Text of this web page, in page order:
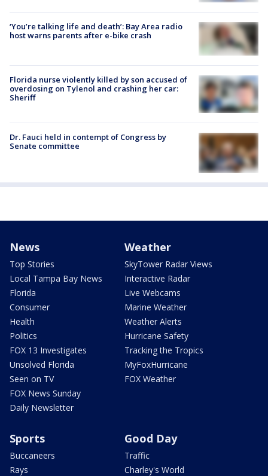
‘You’re talking life and death’: Bay Area radio
host warns parents after e-bike crash
Florida nurse violently killed by son accused of
overdosing on Tylenol and crashing her car:
Sheriff
Dr. Fauci held in contempt of Congress by
Senate committee
News
Top Stories
Local Tampa Bay News
Florida
Consumer
Health
Politics
FOX 13 Investigates
Unsolved Florida
Seen on TV
FOX News Sunday
Daily Newsletter
Weather
SkyTower Radar Views
Interactive Radar
Live Webcams
Marine Weather
Weather Alerts
Hurricane Safety
Tracking the Tropics
MyFoxHurricane
FOX Weather
Sports
Buccaneers
Rays
Good Day
Traffic
Charley's World